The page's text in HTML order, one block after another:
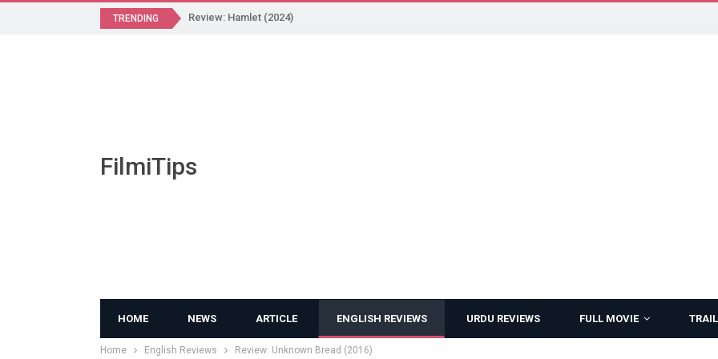
TRENDING Review: Hamlet (2024)
FilmiTips
HOME NEWS ARTICLE ENGLISH REVIEWS URDU REVIEWS FULL MOVIE
Home English Reviews Review: Unknown Bread (2016)